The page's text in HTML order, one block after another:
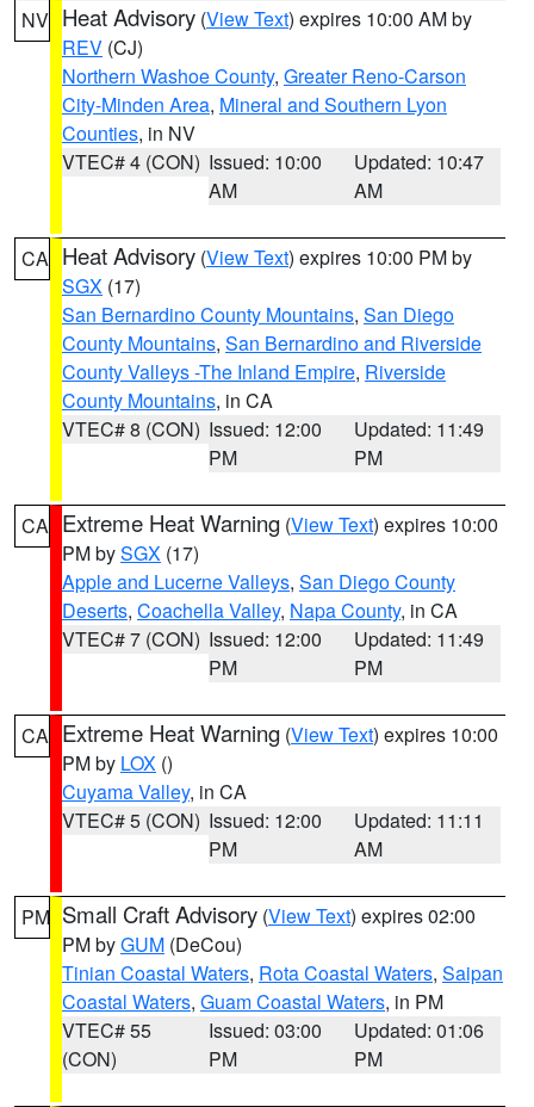
NV Heat Advisory (View Text) expires 10:00 AM by
REV (CJ)
Northern Washoe County, Greater Reno-Carson
City-Minden Area, Mineral and Southern Lyon
Counties, in NV
VTEC# 4 (CON) Issued: 10:00
AM
Updated: 10:47
AM
CA Heat Advisory (View Text) expires 10:00 PM by
SGX (17)
San Bernardino County Mountains, San Diego
County Mountains, San Bernardino and Riverside
County Valleys -The Inland Empire, Riverside
County Mountains, in CA
VTEC# 8 (CON) Issued: 12:00
PM
Updated: 11:49
PM
CA Extreme Heat Warning (View Text) expires 10:00
PM bySGX (17)
Apple and Lucerne Valleys, San Diego County
Deserts, Coachella Valley, Napa County, in CA
VTEC# 7 (CON) Issued: 12:00
PM
Updated: 11:49
PM
CA Extreme Heat Warning (View Text) expires 10:00
PM by LOX ()
Cuyama Valley, in CA
VTEC# 5 (CON) Issued: 12:00
PM
Updated: 11:11
AM
PM Small Craft Advisory (View Text) expires 02:00
PM byGUM (DeCou)
Tinian Coastal Waters, Rota Coastal Waters, Saipan
Coastal Waters, Guam Coastal Waters, in PM
VTEC# 55
(CON)
Issued: 03:00
PM
Updated: 01:06
PM